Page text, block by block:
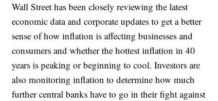
Wall Street has been closely reviewing the latest
economic data and corporate updates to get a better
sense of how inflation is affecting businesses and
consumers and whether the hottest inflation in 40
years is peaking or beginning to cool. Investors are
also monitoring inflation to determine how much
further central banks have to go in their fight against